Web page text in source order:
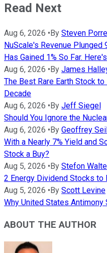
Read Next
Aug 6, 2026 •By Steven
NuScale's Revenue Plunged
Has Gained 1% So Far.
Aug 6, 2026 •By James
The Best Rare Earth Stock
Decade
Aug 6, 2026 •By Jeff Siegel
Should You Ignore the
Aug 6, 2026 •By Geoffrey
With a Nearly 7% Yield and
Stock a Buy?
Aug 5, 2026 •By Stefon
2 Energy Dividend Stocks to
Aug 5, 2026 •By Scott Levine
Why United States
ABOUT THE AUTHOR